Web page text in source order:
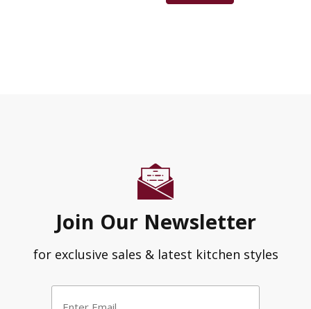
Join Our Newsletter
for exclusive sales & latest kitchen styles